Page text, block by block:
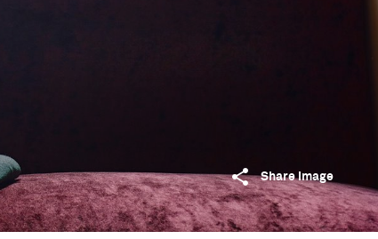
Share image